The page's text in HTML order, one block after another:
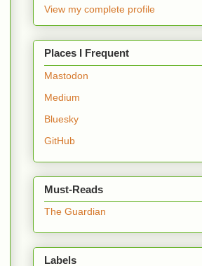
View my complete profile
Places I Frequent
Mastodon
Medium
Bluesky
GitHub
Must-Reads
The Guardian
Labels